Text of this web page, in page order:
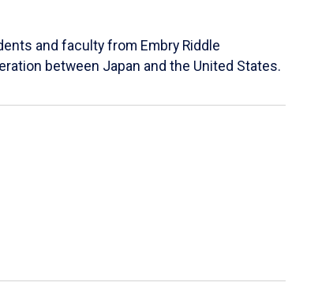
and faculty from Embry Riddle
between Japan and the United States.